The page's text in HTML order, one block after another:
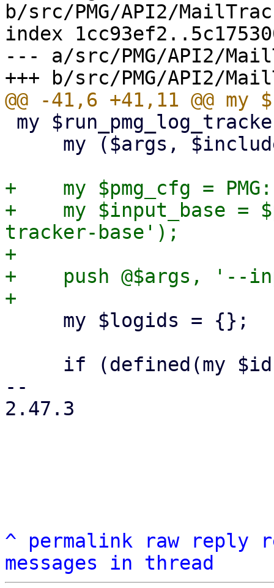
b/src/PMG/API2/
index
--- a/src/PMG/API2/
+    my $pmg_cfg =
+    my $input_base =
tracker-base');
+
+    push @$args, '--
--
2.47.3
^ permalink raw reply
messages in thread